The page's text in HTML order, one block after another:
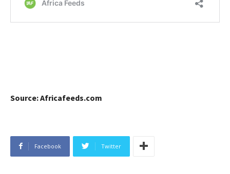
Source: Africafeeds.com
Facebook Twitter